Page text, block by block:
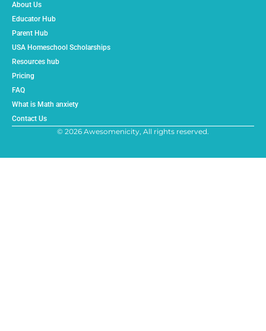
About Us
Educator Hub
Parent Hub
USA Homeschool Scholarships
Resources hub
Pricing
FAQ
What is Math anxiety
Contact Us
© 2026 Awesomenicity, All rights reserved.